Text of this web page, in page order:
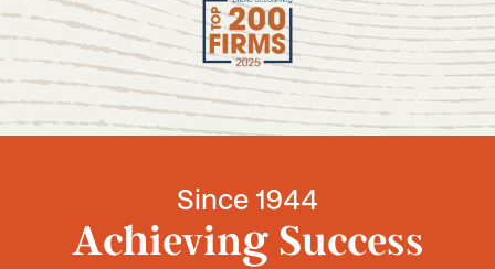
Since 1944
Achieving Success